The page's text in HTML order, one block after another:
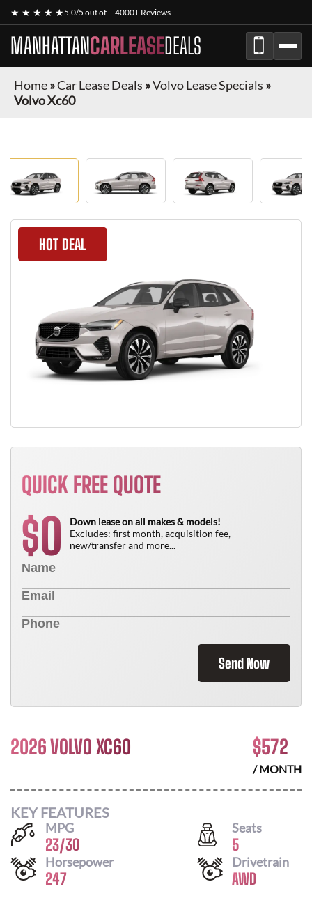
★ ★ ★ ★ ★5.0/5 out of 4000+ Reviews
MANHATTANCARLEASEDEALS
Home»Car Lease Deals »Volvo Lease Specials »
Volvo Xc60
HOT DEAL
QUICK FREE QUOTE
$0
Down lease on all makes & models!
Excludes: first month, acquisition fee,
new/transfer and more...
Send Now
2026 VOLVO XC60 $572
/ MONTH
KEY FEATURES
MPG
23/30
Seats
5
Horsepower
247
Drivetrain
AWD